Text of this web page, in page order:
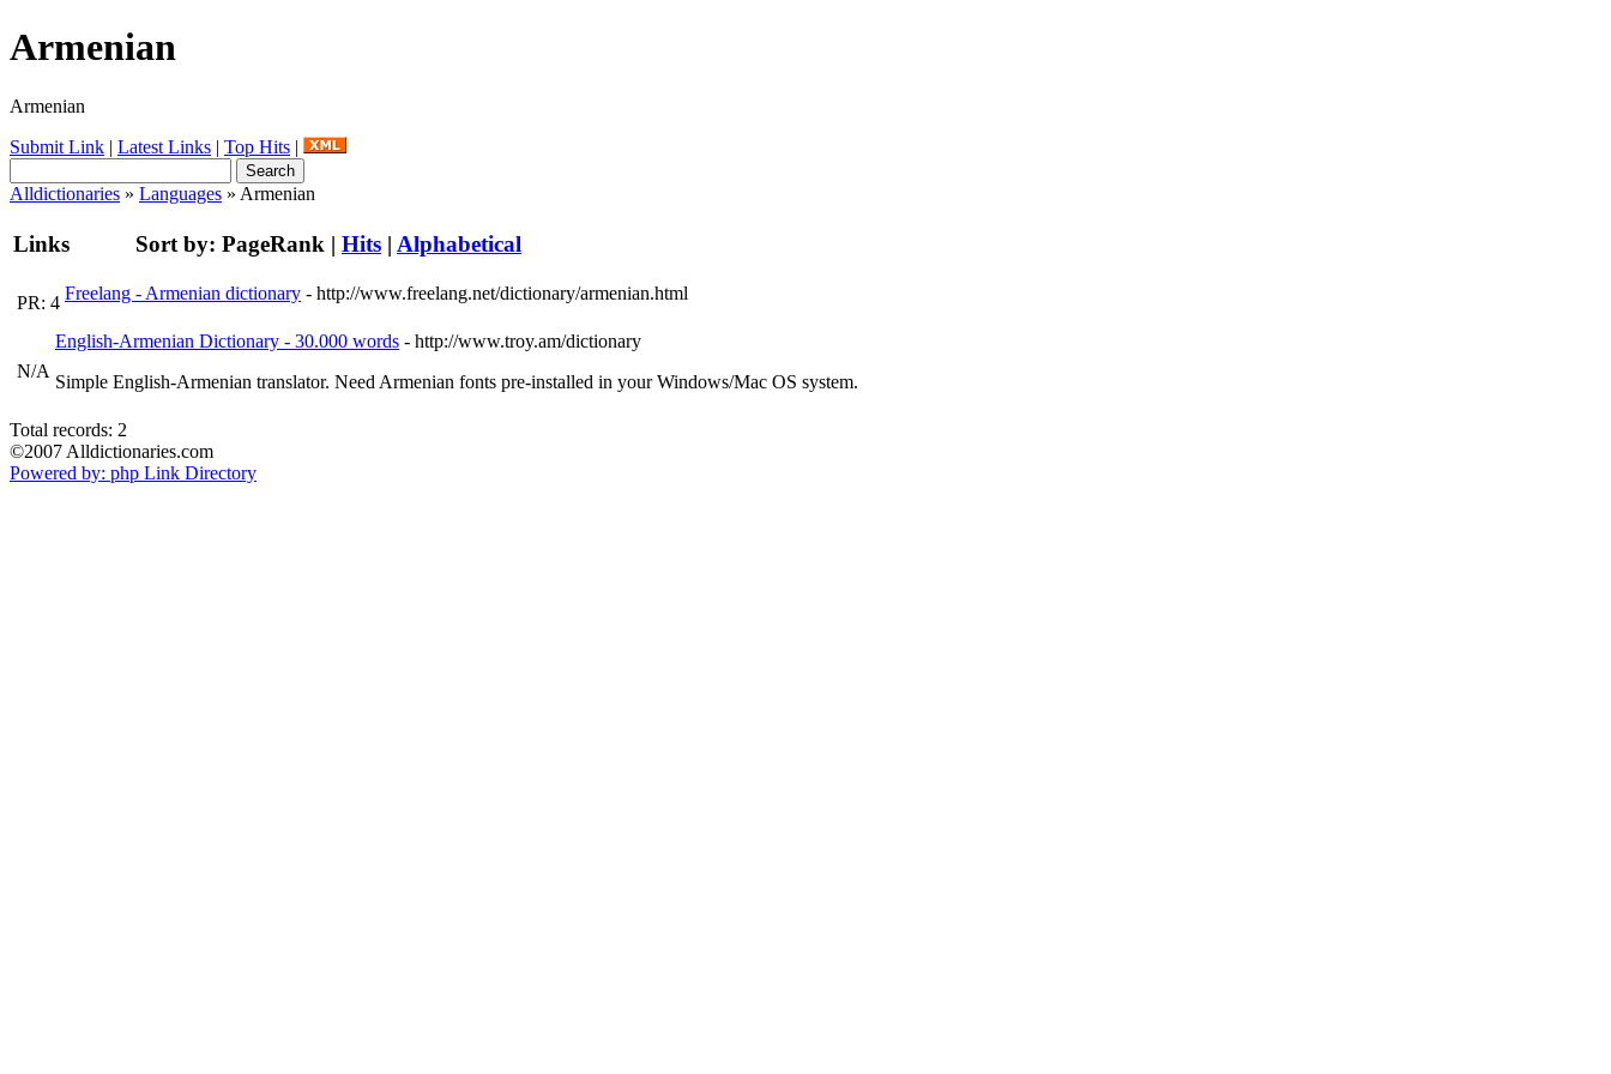
Armenian
Armenian
Submit Link | Latest Links | Top Hits |
Alldictionaries » Languages » Armenian
Links Sort by: PageRank | Hits | Alphabetical
PR: 4 Freelang - Armenian dictionary - http://www.freelang.net/dictionary/armenian.html
N/A
English-Armenian Dictionary - 30.000 words - http://www.troy.am/dictionary
Simple English-Armenian translator. Need Armenian fonts pre-installed in your Windows/Mac OS system.
Total records: 2
©2007 Alldictionaries.com
Powered by: php Link Directory